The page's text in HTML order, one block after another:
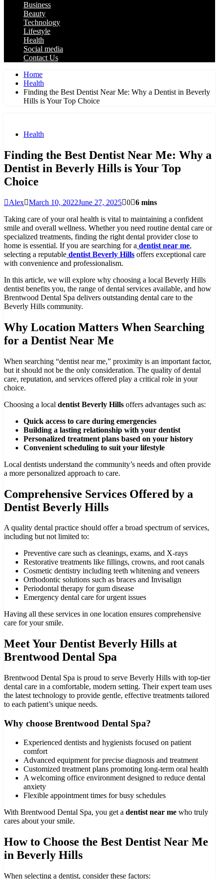
Business
Beauty
Technology
Lifestyle
Health
Social media
Contact Us
Home
Health
Finding the Best Dentist Near Me: Why a Dentist in Beverly
Hills is Your Top Choice
Health
Finding the Best Dentist Near Me: Why a
Dentist in Beverly Hills is Your Top
Choice
Alex March 10, 2022June 27, 2025 0 6 mins
Taking care of your oral health is vital to maintaining a confident
smile and overall wellness. Whether you need routine dental care or
specialized treatments, finding the right dental provider close to
home is essential. If you are searching for a dentist near me,
selecting a reputable dentist Beverly Hills offers exceptional care
with convenience and professionalism.
In this article, we will explore why choosing a local Beverly Hills
dentist benefits you, the range of dental services available, and how
Brentwood Dental Spa delivers outstanding dental care to the
Beverly Hills community.
Why Location Matters When Searching
for a Dentist Near Me
When searching “dentist near me,” proximity is an important factor,
but it should not be the only consideration. The quality of dental
care, reputation, and services offered play a critical role in your
choice.
Choosing a local dentist Beverly Hills offers advantages such as:
Quick access to care during emergencies
Building a lasting relationship with your dentist
Personalized treatment plans based on your history
Convenient scheduling to suit your lifestyle
Local dentists understand the community’s needs and often provide
a more personalized approach to care.
Comprehensive Services Offered by a
Dentist Beverly Hills
A quality dental practice should offer a broad spectrum of services,
including but not limited to:
Preventive care such as cleanings, exams, and X-rays
Restorative treatments like fillings, crowns, and root canals
Cosmetic dentistry including teeth whitening and veneers
Orthodontic solutions such as braces and Invisalign
Periodontal therapy for gum disease
Emergency dental care for urgent issues
Having all these services in one location ensures comprehensive
care for your smile.
Meet Your Dentist Beverly Hills at
Brentwood Dental Spa
Brentwood Dental Spa is proud to serve Beverly Hills with top-tier
dental care in a comfortable, modern setting. Their expert team uses
the latest technology to provide gentle, effective treatments tailored
to each patient’s unique needs.
Why choose Brentwood Dental Spa?
Experienced dentists and hygienists focused on patient
comfort
Advanced equipment for precise diagnosis and treatment
Customized treatment plans promoting long-term oral health
A welcoming office environment designed to reduce dental
anxiety
Flexible appointment times for busy schedules
With Brentwood Dental Spa, you get a dentist near me who truly
cares about your smile.
How to Choose the Best Dentist Near Me
in Beverly Hills
When selecting a dentist, consider these factors: